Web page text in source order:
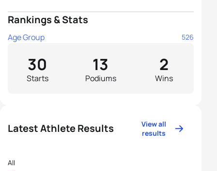
Rankings & Stats
Age Group 526
Starts
30
Podiums
13
Wins
2
Latest Athlete Results
View all
results
All